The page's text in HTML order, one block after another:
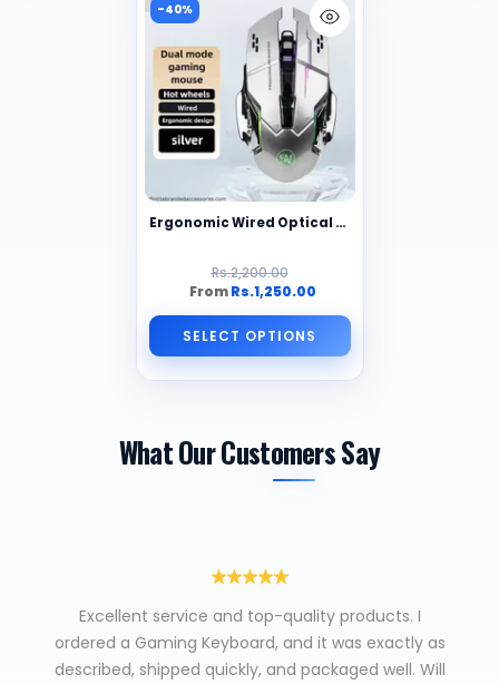
-40%
Ergonomic Wired Optical Gaming Mouse – 2000DPI, RGB Backlit, 6 Buttons, Right-Handed
Rs.2,200.00
FromRs.1,250.00
SELECT OPTIONS
What Our Customers Say
Excellent service and top-quality products. I
ordered a Gaming Keyboard, and it was exactly as
described, shipped quickly, and packaged well. Will